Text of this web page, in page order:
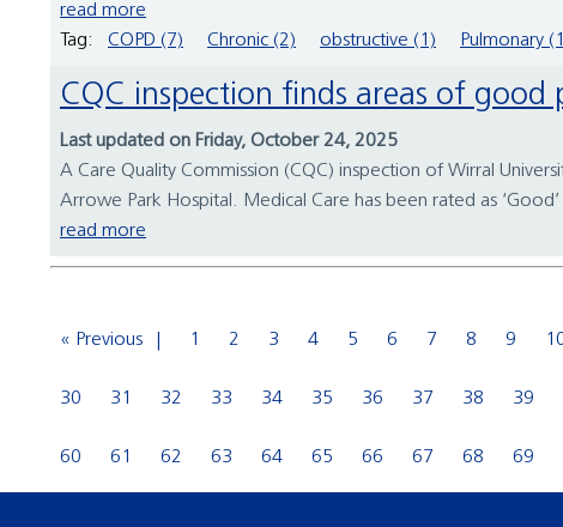
read more
Tag:
COPD (7) Chronic (2) obstructive (1) Pulmonary
CQC inspection finds areas of good
Last updated on Friday, October 24, 2025
A Care Quality Commission (CQC) inspection of Wirral
Arrowe Park Hospital. Medical Care has been rated as ‘Good’
read more
« Previous 1 2 3 4 5 6 7 8 9
30 31 32 33 34 35 36 37 38 39
60 61 62 63 64 65 66 67 68 69